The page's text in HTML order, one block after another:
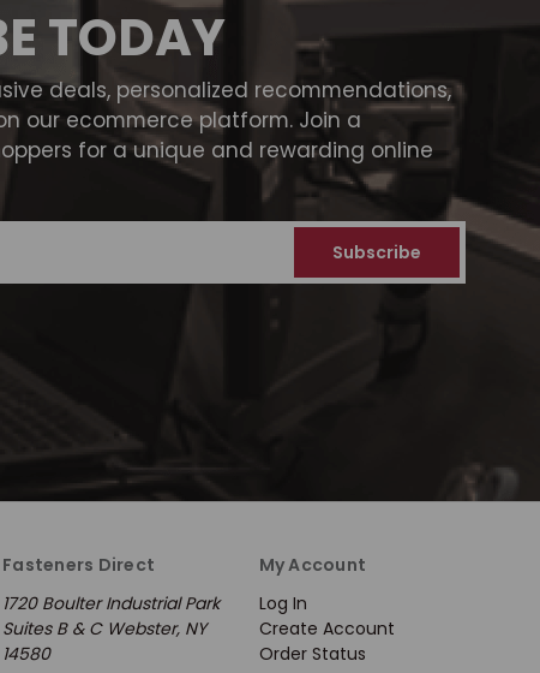
TODAY
deals, personalized recommendations,
our ecommerce platform. Join a
for a unique and rewarding online
Fasteners Direct
1720 Boulter Industrial Park
Suites B & C Webster, NY
14580
My Account
Log In
Create Account
Order Status